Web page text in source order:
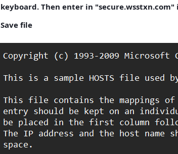
keyboard. Then enter in
Save file